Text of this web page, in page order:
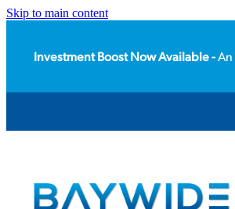
Skip to main content
Investment Boost Now Available -